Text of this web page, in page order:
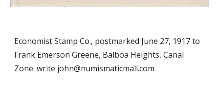
Economist Stamp Co., postmarked June 27, 1917 to
Frank Emerson Greene, Balboa Heights, Canal
Zone. write john@numismaticmall.com